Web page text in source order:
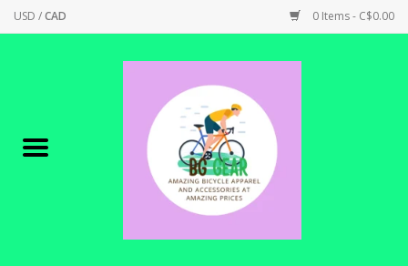
USD /CAD 0 Items - C$0.00
Canadian Made !